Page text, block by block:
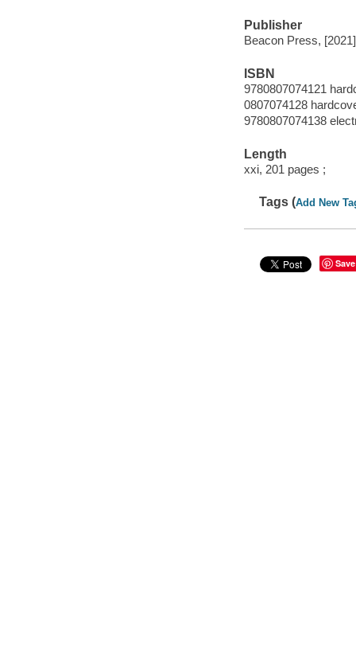
Publisher
Beacon Press, [2021]
ISBN
9780807074121
0807074128
9780807074138
Length
xxi, 201 pages ;
Tags (Add New
Save